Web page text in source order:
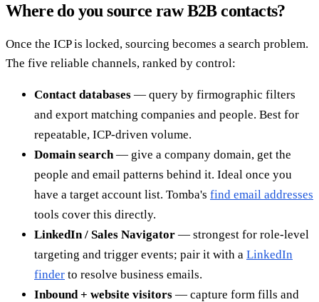
Where do you source raw B2B contacts?
Once the ICP is locked, sourcing becomes a search problem.
The five reliable channels, ranked by control:
Contact databases — query by firmographic filters
and export matching companies and people. Best for
repeatable, ICP-driven volume.
Domain search — give a company domain, get the
people and email patterns behind it. Ideal once you
have a target account list. Tomba's find email addresses
tools cover this directly.
LinkedIn / Sales Navigator — strongest for role-level
targeting and trigger events; pair it with a LinkedIn
finder to resolve business emails.
Inbound + website visitors — capture form fills and